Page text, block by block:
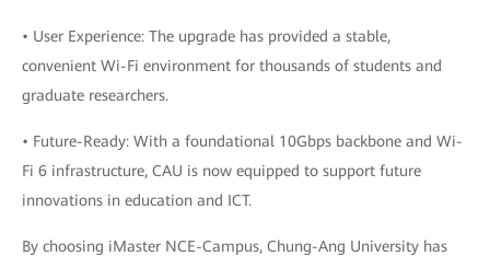
• User Experience: The upgrade has provided a stable,
convenient Wi-Fi environment for thousands of students and
graduate researchers.
• Future-Ready: With a foundational 10Gbps backbone and Wi-
Fi 6 infrastructure, CAU is now equipped to support future
innovations in education and ICT.
By choosing iMaster NCE-Campus, Chung-Ang University has